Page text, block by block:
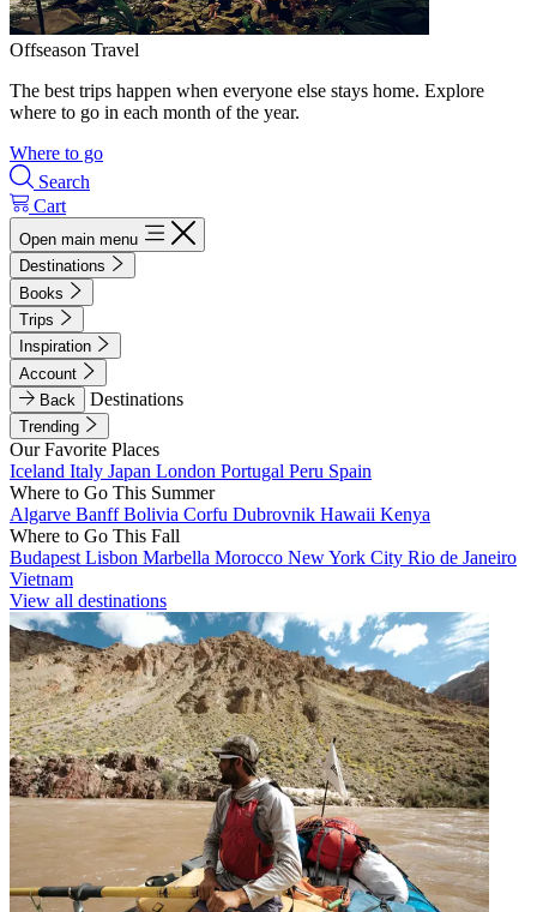
Offseason Travel
The best trips happen when everyone else stays home. Explore
where to go in each month of the year.
Where to go
Search
Cart
Open main menu
Destinations
Books
Trips
Inspiration
Account
Back
Destinations
Trending
Our Favorite Places
Iceland Italy Japan London Portugal Peru Spain
Where to Go This Summer
Algarve BanffBolivia Corfu Dubrovnik Hawaii Kenya
Where to Go This Fall
Budapest Lisbon Marbella Morocco New York City Rio de Janeiro
Vietnam
View all destinations